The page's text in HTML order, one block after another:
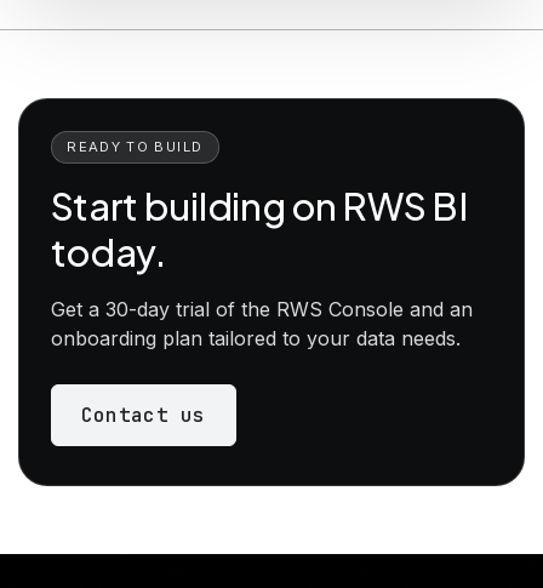
READY TO BUILD
Start building on RWS BI
today.
Get a 30-day trial of the RWS Console and an
onboarding plan tailored to your data needs.
Contact us